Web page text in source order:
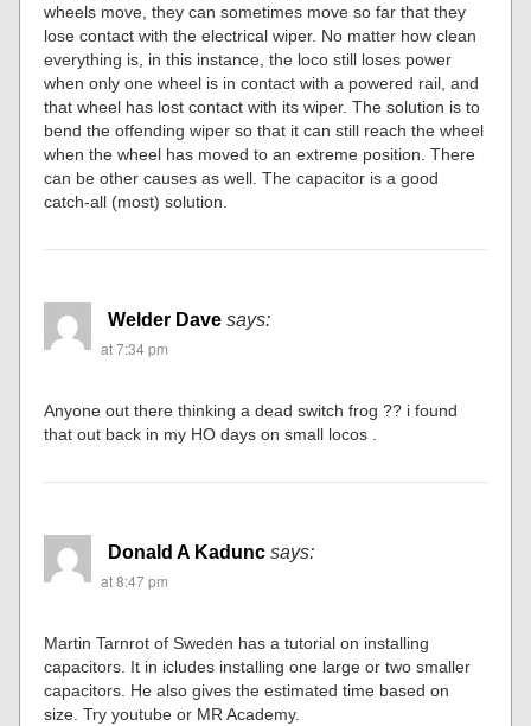
wheels move, they can sometimes move so far that they
lose contact with the electrical wiper. No matter how clean
everything is, in this instance, the loco still loses power
when only one wheel is in contact with a powered rail, and
that wheel has lost contact with its wiper. The solution is to
bend the offending wiper so that it can still reach the wheel
when the wheel has moved to an extreme position. There
can be other causes as well. The capacitor is a good
catch-all (most) solution.
Welder Dave says:
at 7:34 pm
Anyone out there thinking a dead switch frog ?? i found
that out back in my HO days on small locos .
Donald A Kadunc says:
at 8:47 pm
Martin Tarnrot of Sweden has a tutorial on installing
capacitors. It in icludes installing one large or two smaller
capacitors. He also gives the estimated time based on
size. Try youtube or MR Academy.